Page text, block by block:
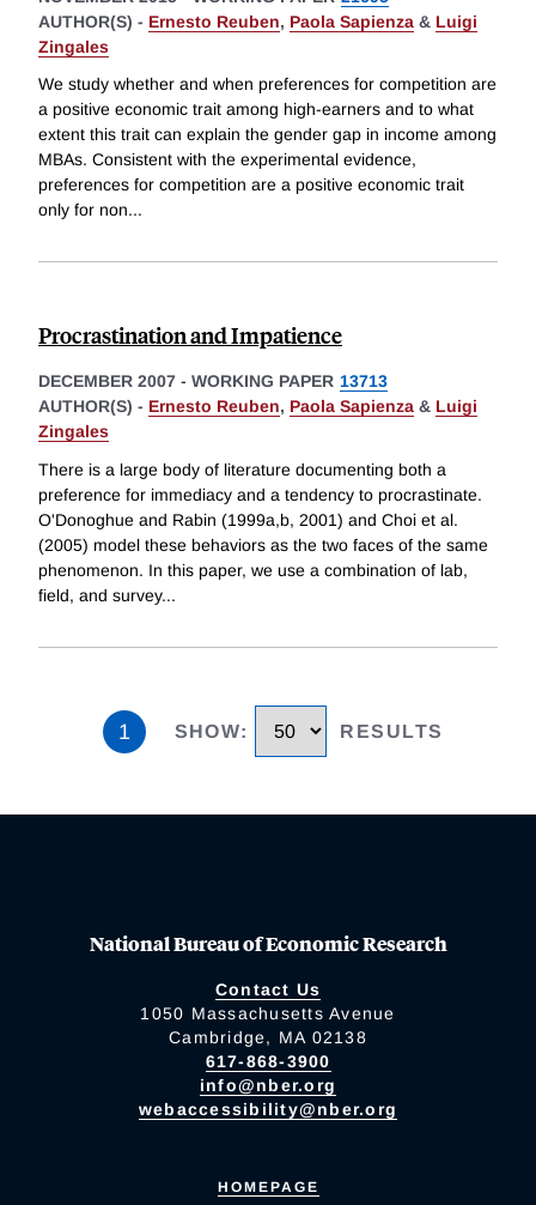
AUTHOR(S) - Ernesto Reuben, Paola Sapienza & Luigi
Zingales
We study whether and when preferences for competition are
a positive economic trait among high-earners and to what
extent this trait can explain the gender gap in income among
MBAs. Consistent with the experimental evidence,
preferences for competition are a positive economic trait
only for non...
Procrastination and Impatience
DECEMBER 2007 - WORKING PAPER 13713
AUTHOR(S) - Ernesto Reuben, Paola Sapienza & Luigi
Zingales
There is a large body of literature documenting both a
preference for immediacy and a tendency to procrastinate.
O'Donoghue and Rabin (1999a,b, 2001) and Choi et al.
(2005) model these behaviors as the two faces of the same
phenomenon. In this paper, we use a combination of lab,
field, and survey...
1 SHOW: RESULTS
National Bureau of Economic Research
Contact Us
1050 Massachusetts Avenue
Cambridge, MA 02138
617-868-3900
info@nber.org
webaccessibility@nber.org
HOMEPAGE